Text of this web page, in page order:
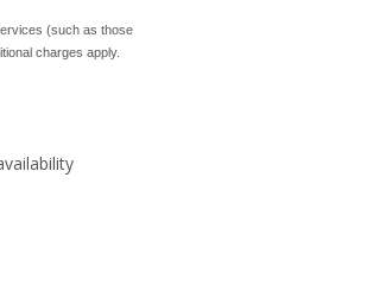
(such as those
charges apply.